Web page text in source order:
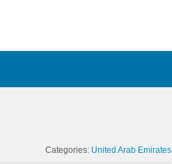
Categories: United Arab Emirates